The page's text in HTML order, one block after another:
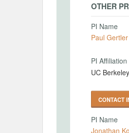
OTHER
PI Name
Paul Gertler
PI Affiliation
UC Berkeley
CONTACT
PI Name
Jonathan